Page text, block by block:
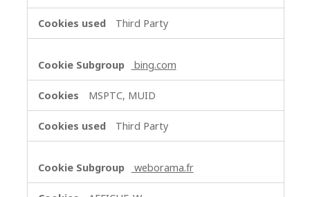
Third Party
bing.com
MSPTC, MUID
Third Party
weborama.fr